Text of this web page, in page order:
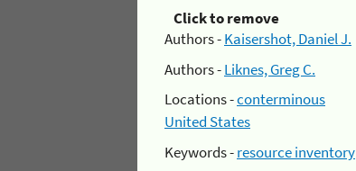
Click to remove
Authors -Kaisershot, Daniel J.
Authors -Liknes, Greg C.
Locations -conterminous
United States
Keywords -resource inventory